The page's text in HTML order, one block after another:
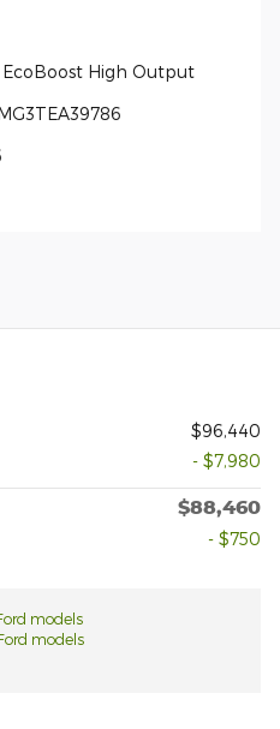
EcoBoost High Output
$96,440
- $7,980
$88,460
- $750
models
models